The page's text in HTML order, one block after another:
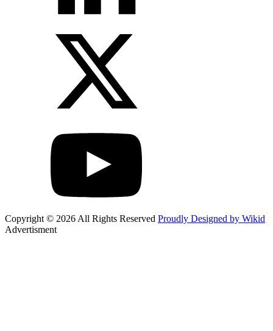
Copyright © 2026 All Rights Reserved Proudly Designed by Wikid
Advertisment